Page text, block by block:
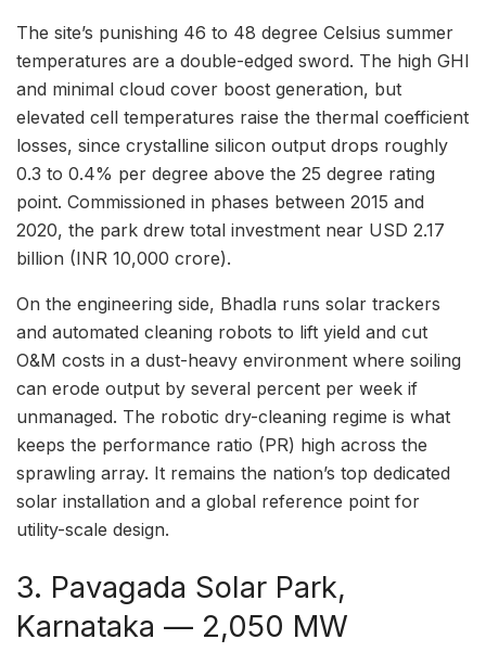
The site’s punishing 46 to 48 degree Celsius summer
temperatures are a double-edged sword. The high GHI
and minimal cloud cover boost generation, but
elevated cell temperatures raise the thermal coefficient
losses, since crystalline silicon output drops roughly
0.3 to 0.4% per degree above the 25 degree rating
point. Commissioned in phases between 2015 and
2020, the park drew total investment near USD 2.17
billion (INR 10,000 crore).
On the engineering side, Bhadla runs solar trackers
and automated cleaning robots to lift yield and cut
O&M costs in a dust-heavy environment where soiling
can erode output by several percent per week if
unmanaged. The robotic dry-cleaning regime is what
keeps the performance ratio (PR) high across the
sprawling array. It remains the nation’s top dedicated
solar installation and a global reference point for
utility-scale design.
3. Pavagada Solar Park,
Karnataka — 2,050 MW